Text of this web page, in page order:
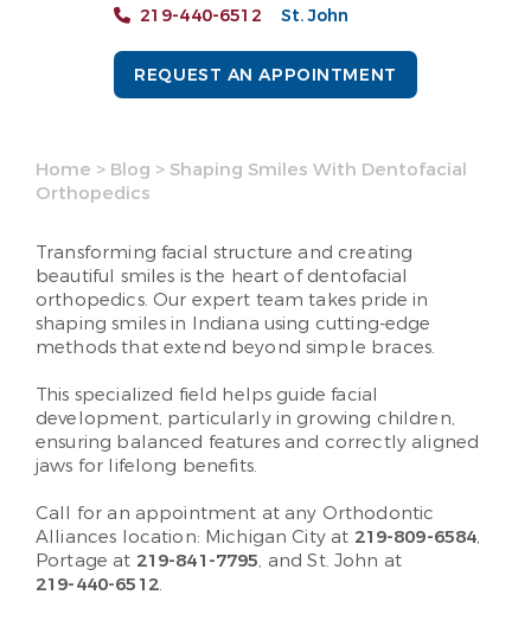
219-440-6512
St. John
REQUEST AN APPOINTMENT
Home > Blog > Shaping Smiles With Dentofacial
Orthopedics
Transforming facial structure and creating
beautiful smiles is the heart of dentofacial
orthopedics. Our expert team takes pride in
shaping smiles in Indiana using cutting-edge
methods that extend beyond simple braces.
This specialized field helps guide facial
development, particularly in growing children,
ensuring balanced features and correctly aligned
jaws for lifelong benefits.
Call for an appointment at any Orthodontic
Alliances location: Michigan City at 219-809-6584,
Portage at 219-841-7795, and St. John at
219-440-6512.